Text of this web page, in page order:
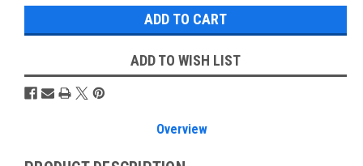
ADD TO WISH LIST
Overview